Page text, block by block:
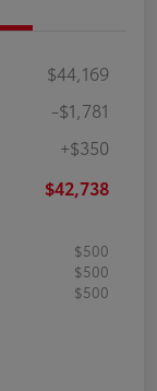
$44,169
-$1,781
+$350
$42,738
$500
$500
$500